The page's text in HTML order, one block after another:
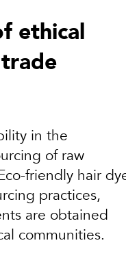
ethical
in the
of raw
friendly hair
practices,
are obtained
communities.